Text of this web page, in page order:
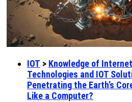
IOT > Knowledge of
Technologies and IOT
Penetrating the Earth’s
Like a Computer?